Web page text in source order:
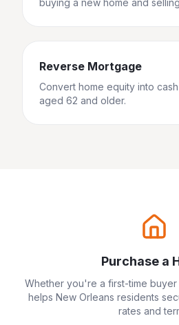
buying a new home and
Reverse Mortgage
Convert home equity into
aged 62 and older.
Purchase a
Whether you're a first-time
helps New Orleans residents
rates and